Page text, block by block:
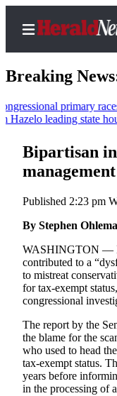
Home
Contact
Local
Photo
Galleries
Breaking
primary races
leading state house
Bipartisan
Published 2:23 pm
By Stephen
WASHINGTON —
contributed to a
to mistreat
for tax-exempt
congressional
The report by the
the blame for the
who used to head
tax-exempt status.
years before
in the processing of